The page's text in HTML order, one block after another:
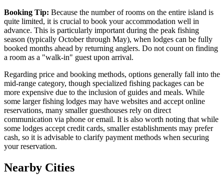
Booking Tip: Because the number of rooms on the entire island is
quite limited, it is crucial to book your accommodation well in
advance. This is particularly important during the peak fishing
season (typically October through May), when lodges can be fully
booked months ahead by returning anglers. Do not count on finding
a room as a "walk-in" guest upon arrival.
Regarding price and booking methods, options generally fall into the
mid-range category, though specialized fishing packages can be
more expensive due to the inclusion of guides and meals. While
some larger fishing lodges may have websites and accept online
reservations, many smaller guesthouses rely on direct
communication via phone or email. It is also worth noting that while
some lodges accept credit cards, smaller establishments may prefer
cash, so it is advisable to clarify payment methods when securing
your reservation.
Nearby Cities